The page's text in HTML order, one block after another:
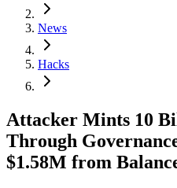
News
Hacks
Attacker Mints 10
Through
$1.58M from